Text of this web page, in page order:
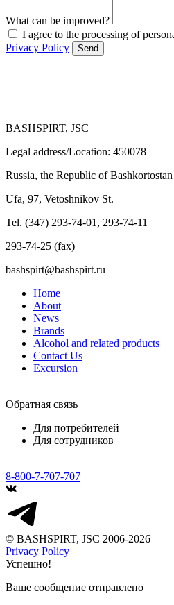
What can be improved?
I agree to the processing of
Privacy Policy
Send
BASHSPIRT, JSC
Legal address/Location: 450078
Russia, the Republic of Bashkortostan
Ufa, 97, Vetoshnikov St.
Tel. (347) 293-74-01, 293-74-11
293-74-25 (fax)
bashspirt@bashspirt.ru
Home
About
News
Brands
Alcohol and related products
Contact Us
Excursion
Обратная связь
Для потребителей
Для сотрудников
8-800-7-707-707
© BASHSPIRT, JSC 2006-2026
Privacy Policy
Успешно!
Ваше сообщение отправлено